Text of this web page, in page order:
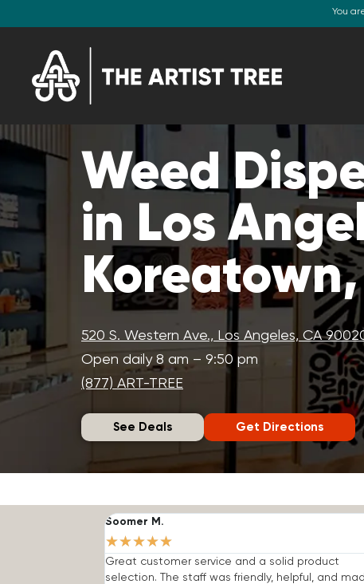
You
Weed
in Los
520 S. Western Ave., Los Angeles, CA
Open daily 8 am – 9:50 pm
(877) ART-TREE
See Deals Get Directions
Soomer M.
★★★★★
Great customer service and a solid product
selection. The staff was friendly, helpful, and